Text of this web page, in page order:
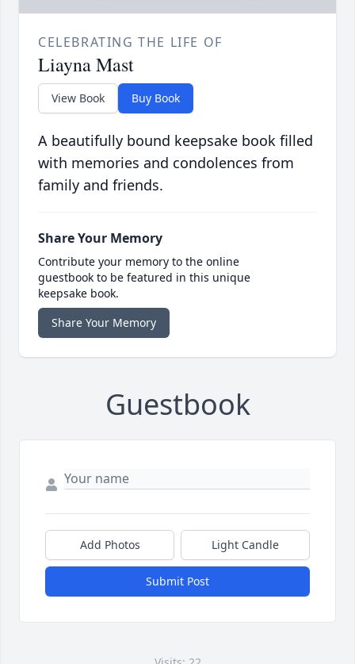
CELEBRATING THE LIFE OF
Liayna Mast
View Book Buy Book
A beautifully bound keepsake book filled
with memories and condolences from
family and friends.
Share Your Memory
Contribute your memory to the online
guestbook to be featured in this unique
keepsake book.
Share Your Memory
Guestbook
Add Photos Light Candle
Submit Post